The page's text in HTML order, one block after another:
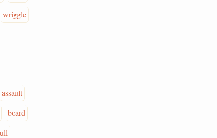
wriggle
assault
board